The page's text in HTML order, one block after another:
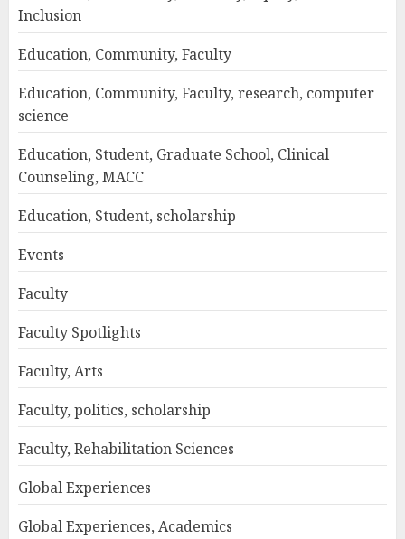
Inclusion
Education, Community, Faculty
Education, Community, Faculty, research, computer
science
Education, Student, Graduate School, Clinical
Counseling, MACC
Education, Student, scholarship
Events
Faculty
Faculty Spotlights
Faculty, Arts
Faculty, politics, scholarship
Faculty, Rehabilitation Sciences
Global Experiences
Global Experiences, Academics